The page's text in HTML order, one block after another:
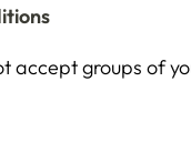
accept groups of